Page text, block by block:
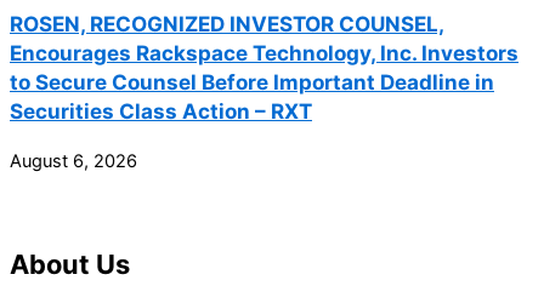
ROSEN, RECOGNIZED INVESTOR COUNSEL,
Encourages Rackspace Technology, Inc. Investors
to Secure Counsel Before Important Deadline in
Securities Class Action – RXT
August 6, 2026
About Us